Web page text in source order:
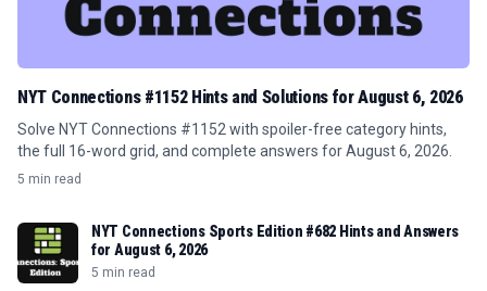
NYT Connections #1152 Hints and Solutions for August 6, 2026
Solve NYT Connections #1152 with spoiler-free category hints,
the full 16-word grid, and complete answers for August 6, 2026.
5 min read
NYT Connections Sports Edition #682 Hints and Answers
for August 6, 2026
5 min read